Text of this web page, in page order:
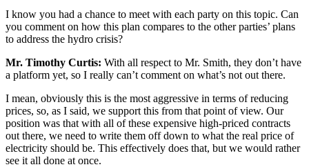
I know you had a chance to meet with each party on this topic. Can
you comment on how this plan compares to the other parties’ plans
to address the hydro crisis?
Mr. Timothy Curtis: With all respect to Mr. Smith, they don’t have
a platform yet, so I really can’t comment on what’s not out there.
I mean, obviously this is the most aggressive in terms of reducing
prices, so, as I said, we support this from that point of view. Our
position was that with all of these expensive high-priced contracts
out there, we need to write them off down to what the real price of
electricity should be. This effectively does that, but we would rather
see it all done at once.